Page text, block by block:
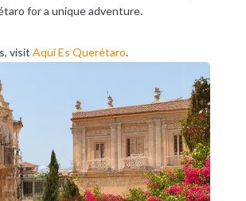
for a unique adventure.
visit Aqui Es Querétaro.